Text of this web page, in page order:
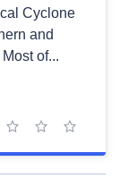
Cyclone
and
of...
5 stars
4 stars
3 stars